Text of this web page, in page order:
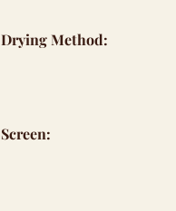
Drying Method:
Screen: